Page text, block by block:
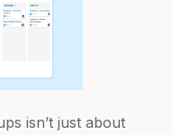
isn’t just about